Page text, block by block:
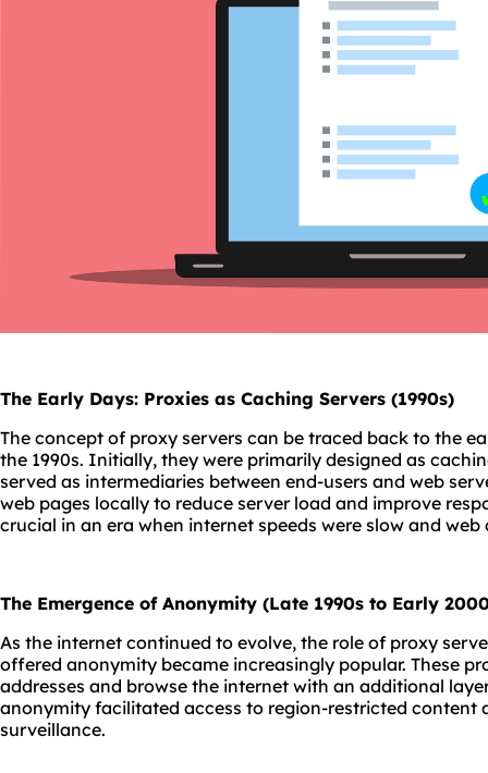
The Early Days: Proxies as Caching Servers (1990s)
The concept of proxy servers can be traced back to the
the 1990s. Initially, they were primarily designed as
served as intermediaries between end-users and web
web pages locally to reduce server load and improve
crucial in an era when internet speeds were slow and
The Emergence of Anonymity (Late 1990s to Early
As the internet continued to evolve, the role of proxy
offered anonymity became increasingly popular. These
addresses and browse the internet with an additional
anonymity facilitated access to region-restricted content
surveillance.